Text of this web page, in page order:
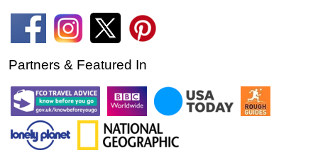
Partners & Featured In